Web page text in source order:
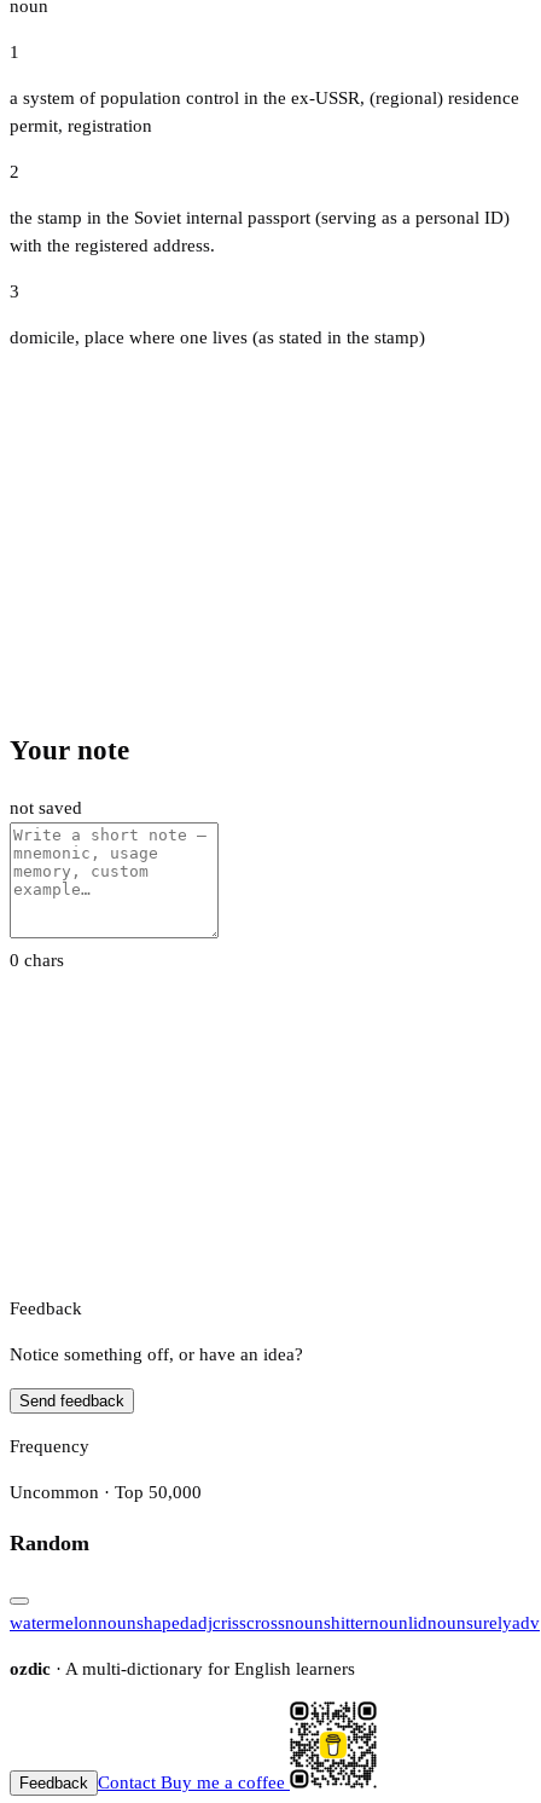
noun
1
a system of population control in the ex-USSR, (regional) residence
permit, registration
2
the stamp in the Soviet internal passport (serving as a personal ID)
with the registered address.
3
domicile, place where one lives (as stated in the stamp)
Your note
not saved
0 chars
Feedback
Notice something off, or have an idea?
Send feedback
Frequency
Uncommon · Top 50,000
Random
watermelonnounshapedadjcrisscrossnounshitternounlidnounsurelyadv
ozdic · A multi-dictionary for English learners
Feedback Contact Buy me a coffee